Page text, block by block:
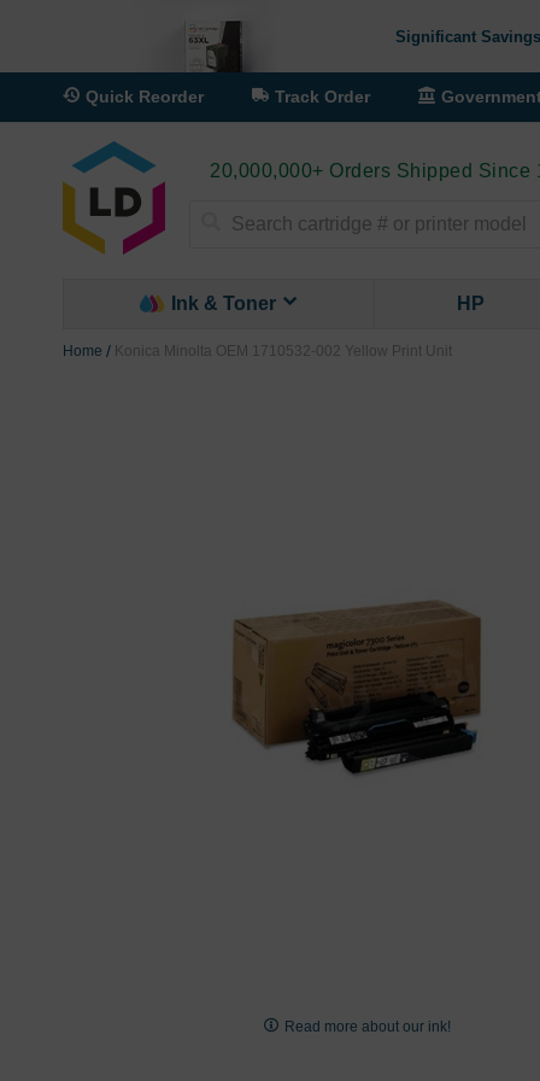
Significant
Quick Reorder Track Order
20,000,000+ Orders Shipped Since
Ink & Toner HP
Home Konica Minolta OEM 1710532-002 Yellow Print Unit
Read more about our ink!